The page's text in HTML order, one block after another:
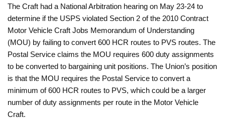
The Craft had a National Arbitration hearing on May 23-24 to
determine if the USPS violated Section 2 of the 2010 Contract
Motor Vehicle Craft Jobs Memorandum of Understanding
(MOU) by failing to convert 600 HCR routes to PVS routes. The
Postal Service claims the MOU requires 600 duty assignments
to be converted to bargaining unit positions. The Union’s position
is that the MOU requires the Postal Service to convert a
minimum of 600 HCR routes to PVS, which could be a larger
number of duty assignments per route in the Motor Vehicle
Craft.